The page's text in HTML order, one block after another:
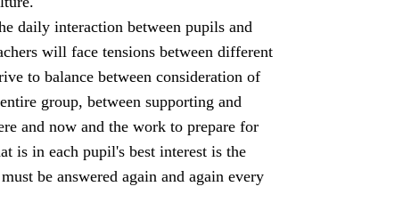
daily interaction between pupils and
will face tensions between different
to balance between consideration of
group, between supporting and
and now and the work to prepare for
is in each pupil's best interest is the
be answered again and again every